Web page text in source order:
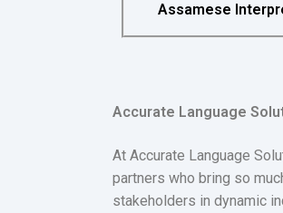
Assamese
Accurate Language
At Accurate Language
partners who bring so
stakeholders in dynamic